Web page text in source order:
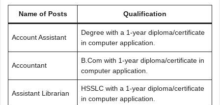
Name of Posts Qualification
Account Assistant
Degree with a 1-year diploma/certificate
in computer application.
Accountant
B.Com with 1-year diploma/certificate in
computer application.
Assistant Librarian
HSSLC with a 1-year diploma/certificate
in computer application.